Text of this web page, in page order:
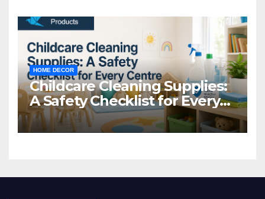
HOME DECOR
Childcare Cleaning Supplies:
A Safety Checklist for Every
Centre